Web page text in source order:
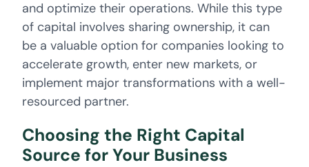
and optimize their operations. While this type
of capital involves sharing ownership, it can
be a valuable option for companies looking to
accelerate growth, enter new markets, or
implement major transformations with a well-
resourced partner.
Choosing the Right Capital
Source for Your Business